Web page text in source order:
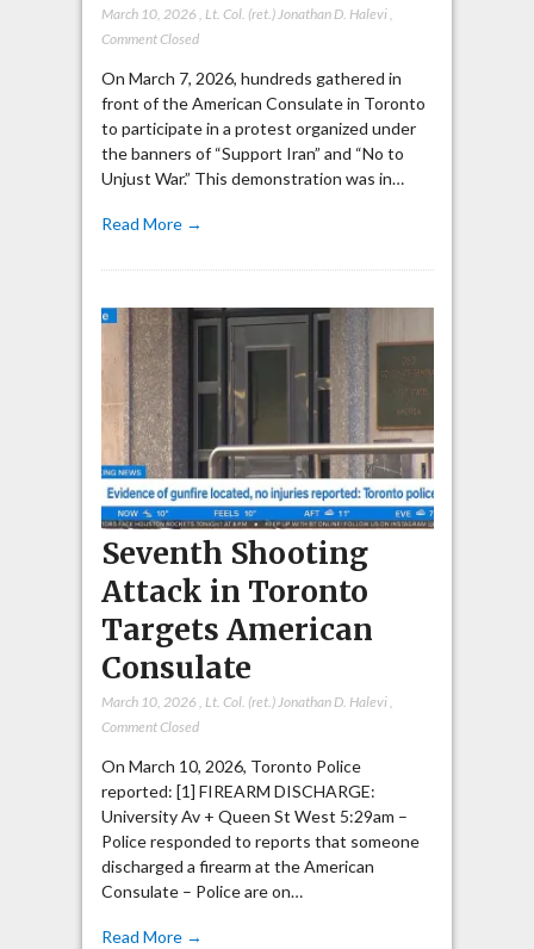
March 10, 2026 Lt. Col. (ret.) Jonathan D. Halevi,
Comment Closed
On March 7, 2026, hundreds gathered in
front of the American Consulate in Toronto
to participate in a protest organized under
the banners of “Support Iran” and “No to
Unjust War.” This demonstration was in…
Read More →
Seventh Shooting
Attack in Toronto
Targets American
Consulate
March 10, 2026 Lt. Col. (ret.) Jonathan D. Halevi,
Comment Closed
On March 10, 2026, Toronto Police
reported: [1] FIREARM DISCHARGE:
University Av + Queen St West 5:29am –
Police responded to reports that someone
discharged a firearm at the American
Consulate – Police are on…
Read More →